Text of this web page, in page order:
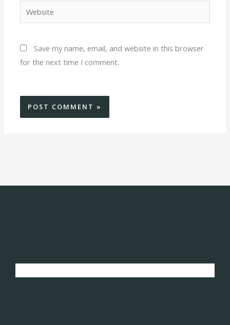
Website
Save my name, email, and website in this browser
for the next time I comment.